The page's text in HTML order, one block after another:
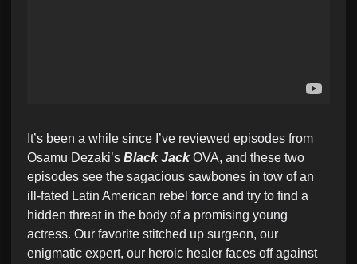
It’s been a while since I’ve reviewed episodes from
Osamu Dezaki’s Black JackOVA, and these two
episodes see the sagacious sawbones in tow of an
ill-fated Latin American rebel force and try to find a
hidden threat in the body of a promising young
actress. Our favorite stitched up surgeon, our
enigmatic expert, our heroic healer faces off against